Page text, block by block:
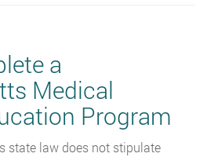
a
Medical
Program
state law does not stipulate